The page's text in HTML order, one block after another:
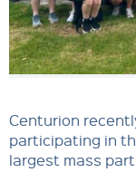
Centurion
participating in
largest mass